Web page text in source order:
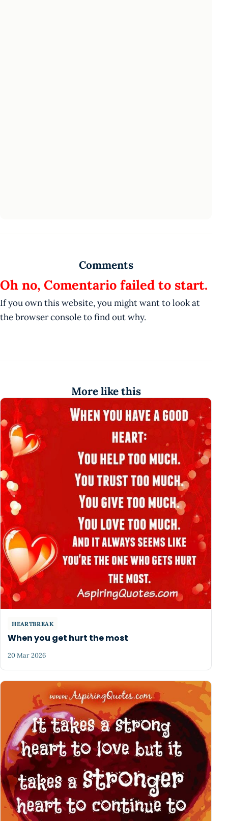
Comments
Oh no, Comentario failed to start.
If you own this website, you might want to look at
the browser console to find out why.
More like this
HEARTBREAK
When you get hurt the most
20 Mar 2026